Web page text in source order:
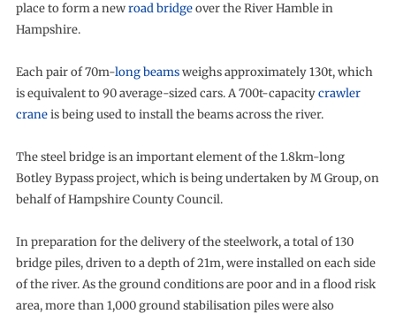
place to form a newroad bridgeover the River Hamble in
Hampshire.
Each pair of 70m-long beamsweighs approximately 130t, which
is equivalent to 90 average-sized cars. A 700t-capacitycrawler
craneis being used to install the beams across the river.
The steel bridge is an important element of the 1.8km-long
Botley Bypass project, which is being undertaken by M Group, on
behalf of Hampshire County Council.
In preparation for the delivery of the steelwork, a total of 130
bridge piles, driven to a depth of 21m, were installed on each side
of the river. As the ground conditions are poor and in a flood risk
area, more than 1,000 ground stabilisation piles were also